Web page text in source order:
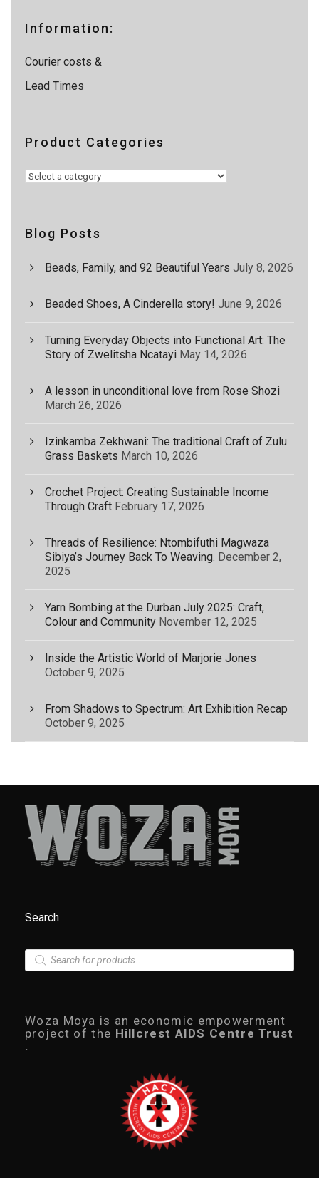
c
hInformation:
Courier costs &
Lead Times
Product Categories
Blog Posts
Beads, Family, and 92 Beautiful Years July 8, 2026
Beaded Shoes, A Cinderella story! June 9, 2026
Turning Everyday Objects into Functional Art: The
Story of Zwelitsha Ncatayi May 14, 2026
A lesson in unconditional love from Rose Shozi
March 26, 2026
Izinkamba Zekhwani: The traditional Craft of Zulu
Grass Baskets March 10, 2026
Crochet Project: Creating Sustainable Income
Through Craft February 17, 2026
Threads of Resilience: Ntombifuthi Magwaza
Sibiya’s Journey Back To Weaving. December 2,
2025
Yarn Bombing at the Durban July 2025: Craft,
Colour and Community November 12, 2025
Inside the Artistic World of Marjorie Jones
October 9, 2025
From Shadows to Spectrum: Art Exhibition Recap
October 9, 2025
Search
P
c
t
s
s
Woza Moya is an economic empowerment
project of the Hillcrest AIDS Centre Trust
.